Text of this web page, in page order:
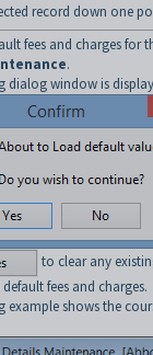
record down one
fees and charges for
.
dialog window is
to clear any
fees and charges.
example shows the